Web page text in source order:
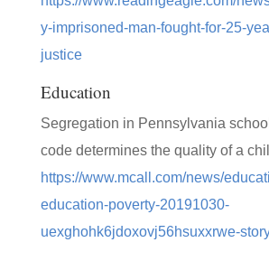
y-imprisoned-man-fought-for-25-
justice
Education
Segregation in Pennsylvania
code determines the quality of a
https://www.mcall.com/news/
education-poverty-20191030-
uexghohk6jdoxovj56hsuxxrwe-